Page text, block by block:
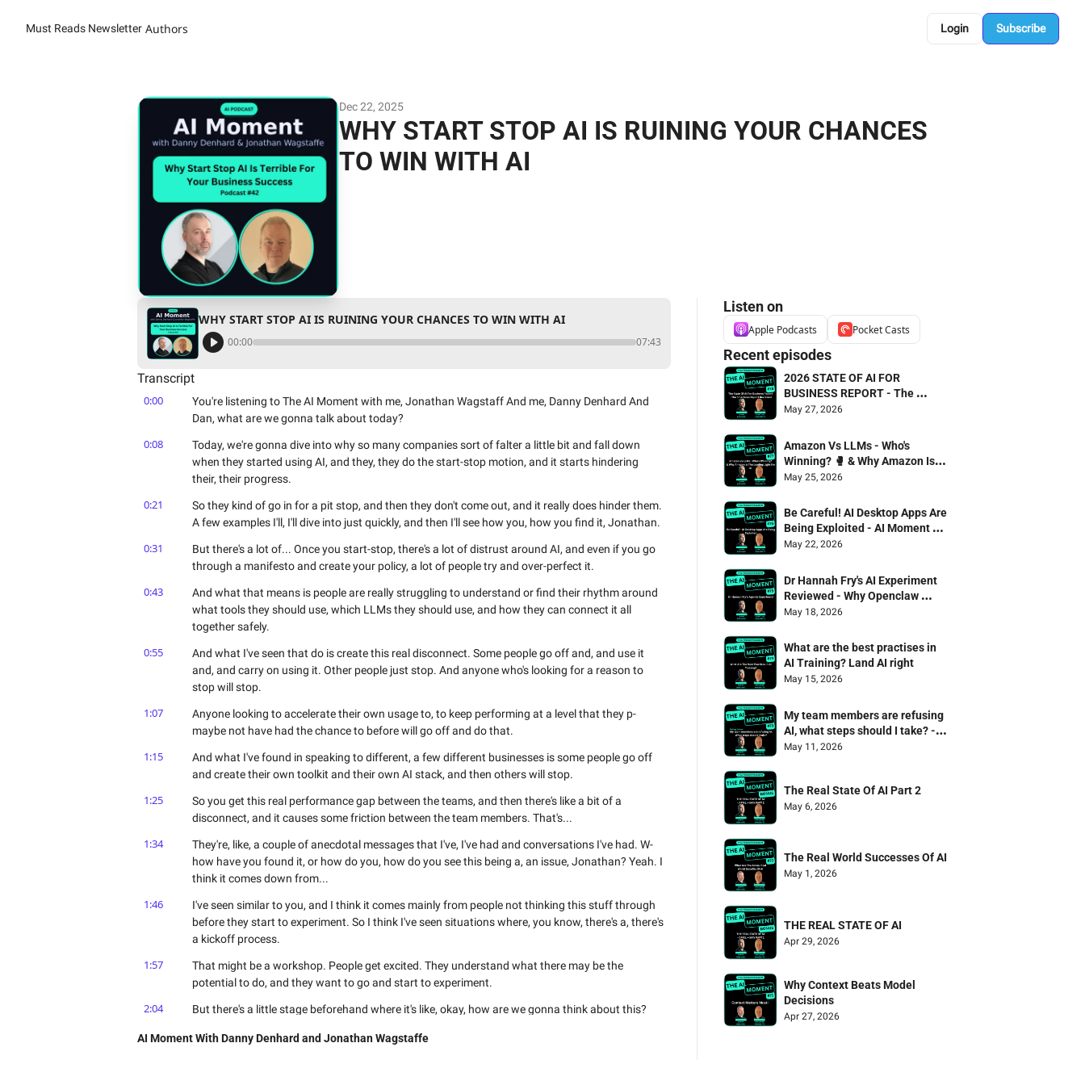
Must Reads Newsletter Authors Login Subscribe
Dec 22, 2025
WHY START STOP AI IS RUINING YOUR CHANCES
TO WIN WITH AI
WHY START STOP AI IS RUINING YOUR CHANCES TO WIN WITH AI
00:00 07:43
Transcript
0:00
You're listening to The AI Moment with me, Jonathan Wagstaff And me, Danny Denhard And
Dan, what are we gonna talk about today?
0:08
Today, we're gonna dive into why so many companies sort of falter a little bit and fall down
when they started using AI, and they, they do the start-stop motion, and it starts hindering
their, their progress.
0:21
So they kind of go in for a pit stop, and then they don't come out, and it really does hinder them.
A few examples I'll, I'll dive into just quickly, and then I'll see how you, how you find it, Jonathan.
0:31
But there's a lot of... Once you start-stop, there's a lot of distrust around AI, and even if you go
through a manifesto and create your policy, a lot of people try and over-perfect it.
0:43
And what that means is people are really struggling to understand or find their rhythm around
what tools they should use, which LLMs they should use, and how they can connect it all
together safely.
0:55
And what I've seen that do is create this real disconnect. Some people go off and, and use it
and, and carry on using it. Other people just stop. And anyone who's looking for a reason to
stop will stop.
1:07
Anyone looking to accelerate their own usage to, to keep performing at a level that they p-
maybe not have had the chance to before will go off and do that.
1:15
And what I've found in speaking to different, a few different businesses is some people go off
and create their own toolkit and their own AI stack, and then others will stop.
1:25
So you get this real performance gap between the teams, and then there's like a bit of a
disconnect, and it causes some friction between the team members. That's...
1:34
They're, like, a couple of anecdotal messages that I've, I've had and conversations I've had. W-
how have you found it, or how do you, how do you see this being a, an issue, Jonathan? Yeah. I
think it comes down from...
1:46
I've seen similar to you, and I think it comes mainly from people not thinking this stuff through
before they start to experiment. So I think I've seen situations where, you know, there's a, there's
a kickoff process.
1:57
That might be a workshop. People get excited. They understand what there may be the
potential to do, and they want to go and start to experiment.
2:04
But there's a little stage beforehand where it's like, okay, how are we gonna think about this?
AI Moment With Danny Denhard and Jonathan Wagstaffe
Listen on
Apple Podcasts Pocket Casts
Recent episodes
2026 STATE OF AI FOR
BUSINESS REPORT - The
Smarterex Report Reviewed
May 27, 2026
Amazon Vs LLMs - Who's
Winning? 🥊 & Why Amazon Is
The Leading Light For AI
May 25, 2026
Be Careful! AI Desktop Apps Are
Being Exploited - AI Moment 75
Danny Denhard & Jonathan
May 22, 2026
Dr Hannah Fry's AI Experiment
Reviewed - Why Openclaw
failed the captcha test 🫠
May 18, 2026
What are the best practises in
AI Training? Land AI right
May 15, 2026
My team members are refusing
AI, what steps should I take? -
Mailbag Episode
May 11, 2026
The Real State Of AI Part 2
May 6, 2026
The Real World Successes Of AI
May 1, 2026
THE REAL STATE OF AI
Apr 29, 2026
Why Context Beats Model
Decisions
Apr 27, 2026